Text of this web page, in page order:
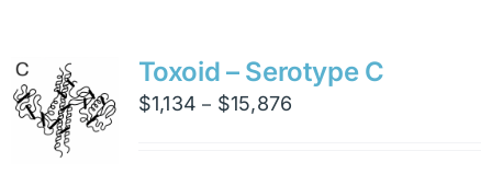
variants.
The
options
Toxoid – Serotype C
$1,134 – $15,876